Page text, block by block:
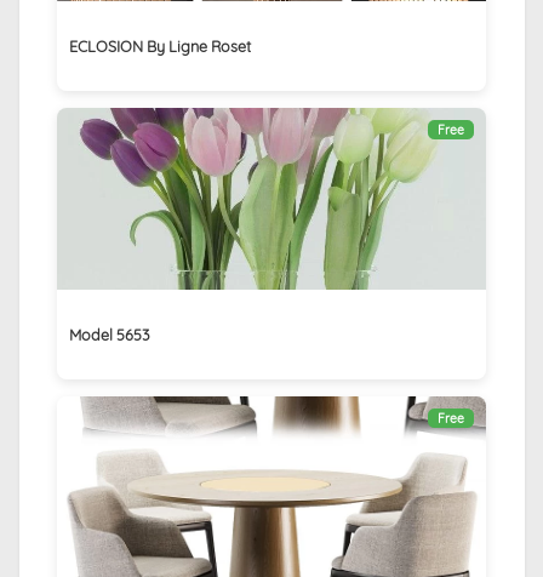
ECLOSION By Ligne Roset
Free
Model 5653
Free